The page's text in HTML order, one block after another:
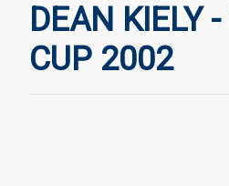
DEAN KIELY
CUP 2002